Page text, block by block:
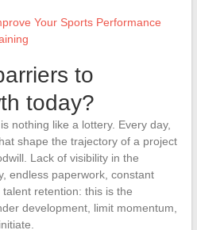
Your Sports Performance
to
today?
nothing like a lottery. Every day,
shape the trajectory of a project
Lack of visibility in the
endless paperwork, constant
retention: this is the
development, limit momentum,